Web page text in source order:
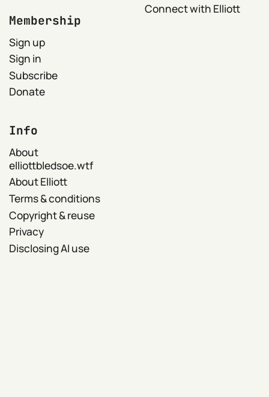
Membership
Sign up
Sign in
Subscribe
Donate
Connect with Elliott
Info
About
elliottbledsoe.wtf
About Elliott
Terms & conditions
Copyright & reuse
Privacy
Disclosing AI use